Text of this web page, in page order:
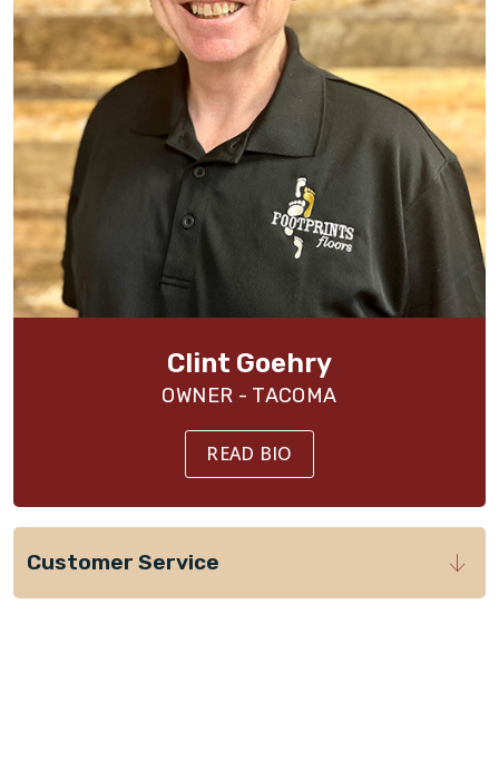
Clint Goehry
OWNER - TACOMA
READ BIO
Customer Service